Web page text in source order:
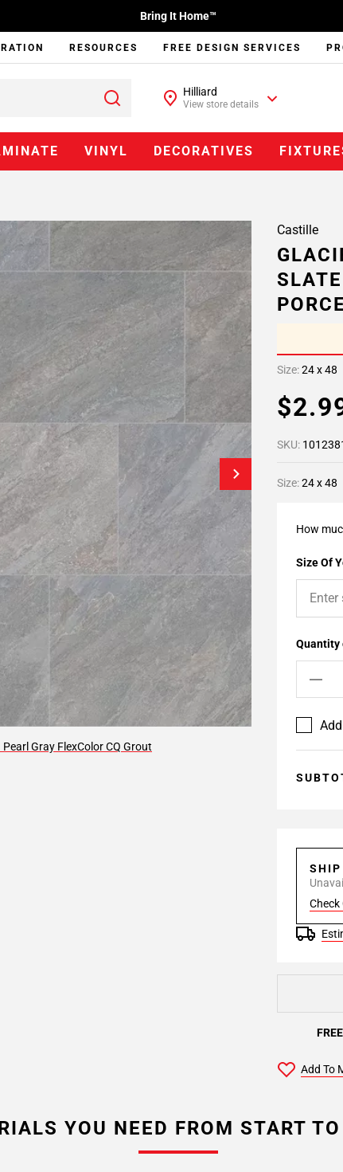
Bring It Home™
RESOURCES FREE DESIGN SERVICES
Hilliard
View store details
VINYL DECORATIVES
Castille
Size:24 x 48
Gray FlexColor CQ Grout
SKU:
Size:24 x 48
How
Size Of
Quantity
SHIP
Check
FREE
Add To
YOU NEED FROM START